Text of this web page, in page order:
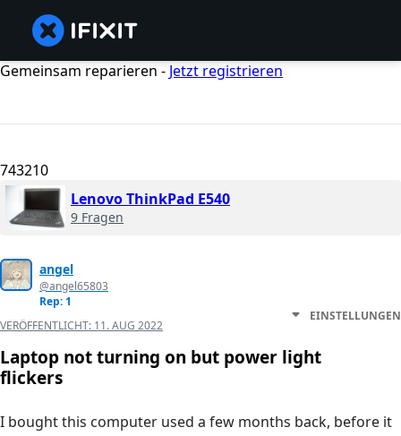
Gemeinsam reparieren - Jetzt registrieren
743210
Lenovo ThinkPad E540
9 Fragen
angel
@angel65803
Rep: 1
VERÖFFENTLICHT: 11. AUG 2022
EINSTELLUNGEN
Laptop not turning on but power light
flickers
I bought this computer used a few months back, before it